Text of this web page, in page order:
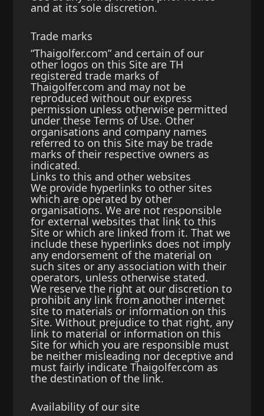
and at its sole discretion.
Trade marks
“Thaigolfer.com” and certain of our
other logos on this Site are TH
registered trade marks of
Thaigolfer.com and may not be
reproduced without our express
permission unless otherwise permitted
under these Terms of Use. Other
organisations and company names
referred to on this Site may be trade
marks of their respective owners as
indicated.
Links to this and other websites
We provide hyperlinks to other sites
which are operated by other
organisations. We are not responsible
for external websites that link to this
Site or which are linked from it. That we
include these hyperlinks does not imply
any endorsement of the material on
such sites or any association with their
operators, unless otherwise stated.
We reserve the right at our discretion to
prohibit any link from another internet
site to materials or information on this
Site. Without prejudice to that right, any
link to material or information on this
Site for which you are responsible must
be neither misleading nor deceptive and
must fairly indicate Thaigolfer.com as
the destination of the link.
Availability of our site